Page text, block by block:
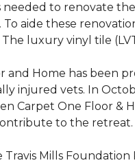
needed to renovate
To aide these
luxury vinyl tile
and Home has been
injured vets. In
Carpet One Floor
to the retreat.
Travis Mills